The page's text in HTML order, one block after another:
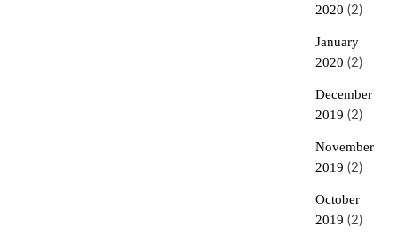
2020 (2)
January
2020 (2)
December
2019 (2)
November
2019 (2)
October
2019 (2)